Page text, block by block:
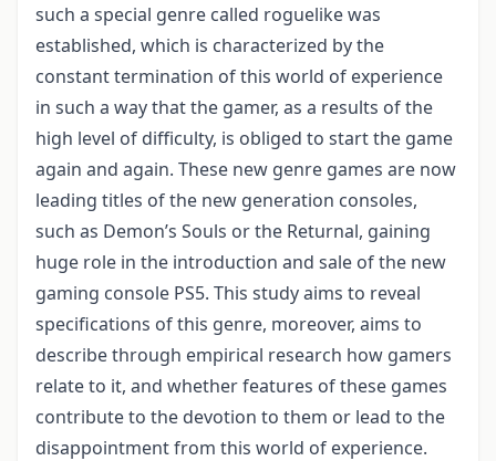
such a special genre called roguelike was
established, which is characterized by the
constant termination of this world of experience
in such a way that the gamer, as a results of the
high level of difficulty, is obliged to start the game
again and again. These new genre games are now
leading titles of the new generation consoles,
such as Demon’s Souls or the Returnal, gaining
huge role in the introduction and sale of the new
gaming console PS5. This study aims to reveal
specifications of this genre, moreover, aims to
describe through empirical research how gamers
relate to it, and whether features of these games
contribute to the devotion to them or lead to the
disappointment from this world of experience.